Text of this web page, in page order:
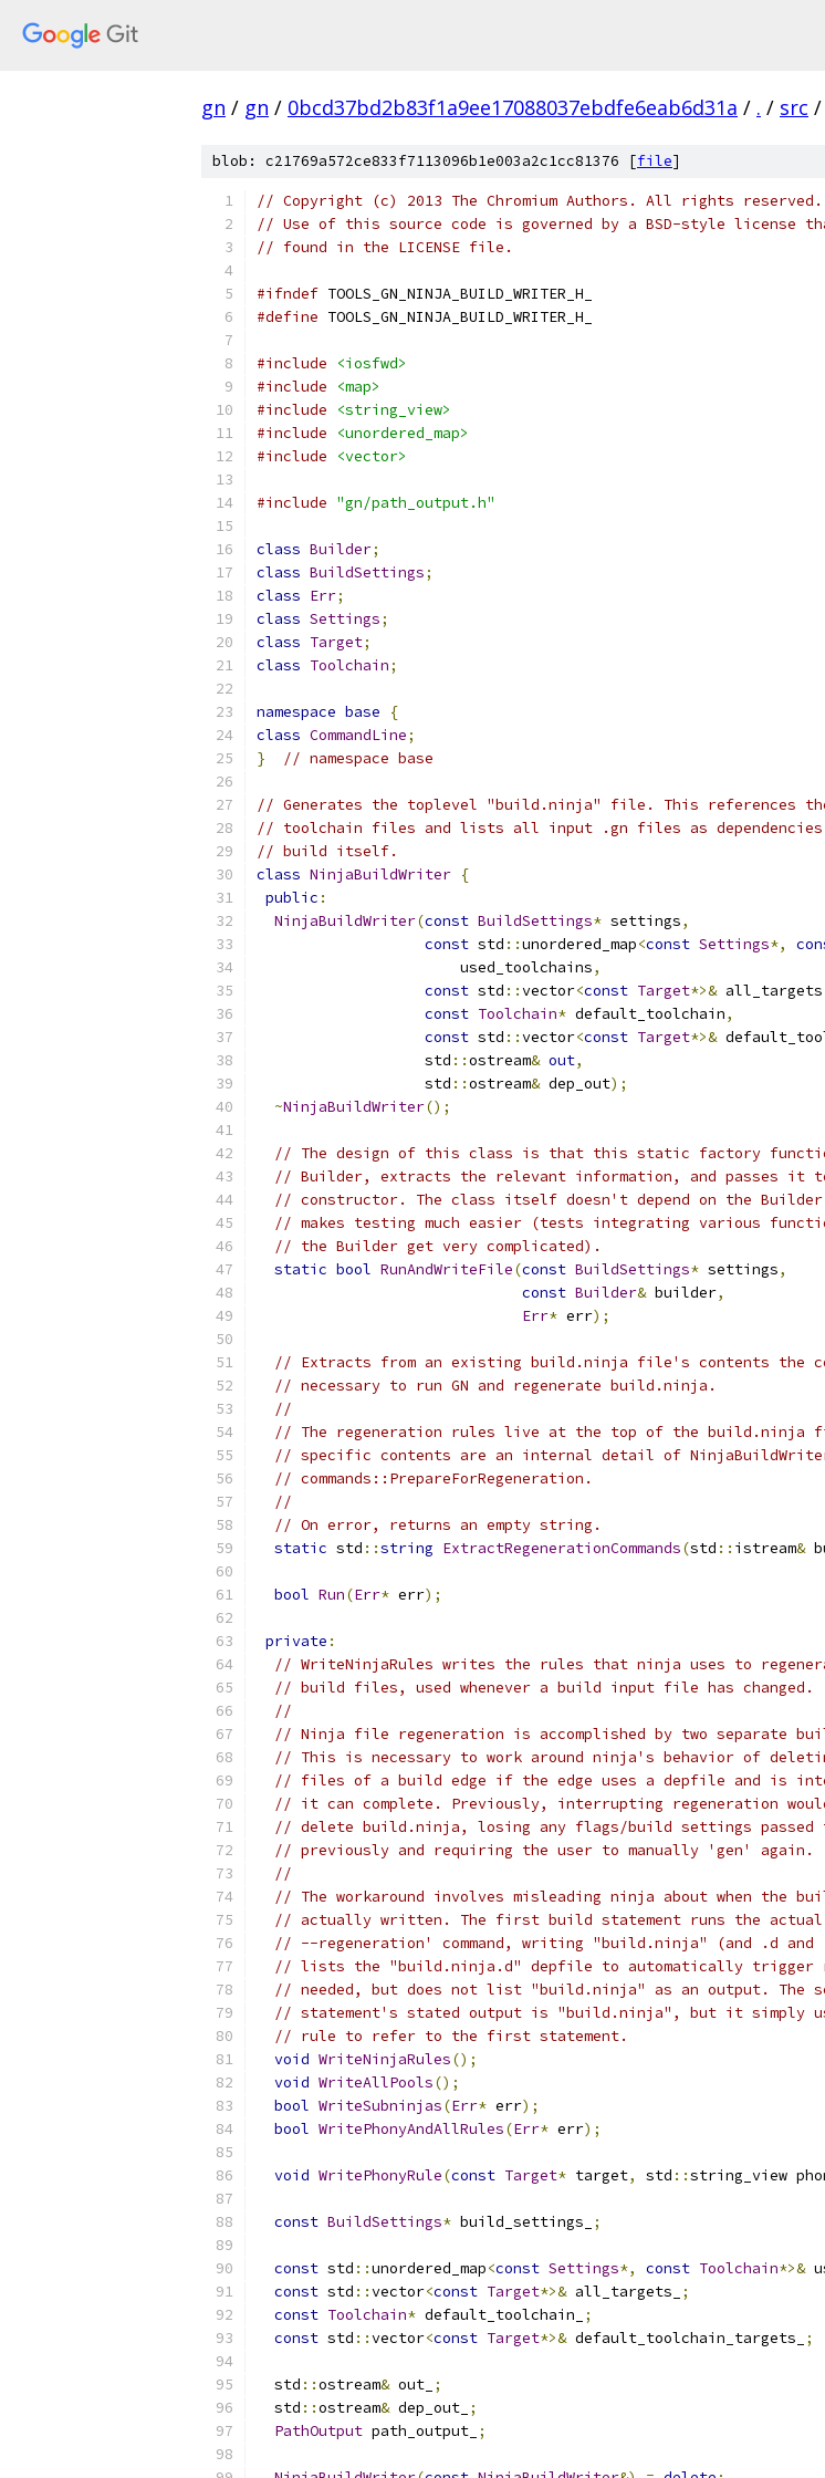
gn / gn / 0bcd37bd2b83f1a9ee17088037ebdfe6eab6d31a / . / src /
blob: c21769a572ce833f7113096b1e003a2c1cc81376 [file]
// Copyright (c) 2013 The Chromium Authors. All rights reserved.
// Use of this source code is governed by a BSD-style license
// found in the LICENSE file.
#ifndef TOOLS_GN_NINJA_BUILD_WRITER_H_
#define TOOLS_GN_NINJA_BUILD_WRITER_H_
#include
<iosfwd>
#include
<map>
#include
<string_view>
#include
<unordered_map>
#include
<vector>
#include "gn/path_output.h"
class Builder;
class BuildSettings;
class Err;
class Settings;
class Target;
class Toolchain;
namespace base
{
class CommandLine;
}
// namespace base
// Generates the toplevel "build.ninja" file. This references
// toolchain files and lists all input .gn files as
// build itself.
class NinjaBuildWriter {
public :
NinjaBuildWriter(const BuildSettings* settings,
const std ::unordered_map<const Settings*,
                       used_toolchains
,
const std ::vector<const Target*>& all_targets
const Toolchain* default_toolchain,
const std ::vector<const Target*>&
                   std
::ostream& out,
                   std
::ostream& dep_out);
~NinjaBuildWriter();
// The design of this class is that this static factory
// Builder, extracts the relevant information, and passes it
// constructor. The class itself doesn't depend on the
// makes testing much easier (tests integrating various
// the Builder get very complicated).
static bool RunAndWriteFile(const BuildSettings* settings,
const Builder& builder,
Err* err);
// Extracts from an existing build.ninja file's contents the
// necessary to run GN and regenerate build.ninja.
//
// The regeneration rules live at the top of the build.ninja
// specific contents are an internal detail of
// commands::PrepareForRegeneration.
//
// On error, returns an empty string.
static std ::string ExtractRegenerationCommands(std :: istream&
bool Run(Err* err);
private :
// WriteNinjaRules writes the rules that ninja uses to
// build files, used whenever a build input file has changed.
//
// Ninja file regeneration is accomplished by two separate
// This is necessary to work around ninja's behavior of
// files of a build edge if the edge uses a depfile and is
// it can complete. Previously, interrupting regeneration
// delete build.ninja, losing any flags/build settings passed
// previously and requiring the user to manually 'gen' again.
//
// The workaround involves misleading ninja about when the
// actually written. The first build statement runs the actual
// --regeneration' command, writing "build.ninja" (and .d and
// lists the "build.ninja.d" depfile to automatically trigger
// needed, but does not list "build.ninja" as an output. The
// statement's stated output is "build.ninja", but it simply
// rule to refer to the first statement.
void WriteNinjaRules();
void WriteAllPools();
bool WriteSubninjas(Err* err);
bool WritePhonyAndAllRules(Err* err);
void WritePhonyRule(const Target* target, std ::string_view
const BuildSettings* build_settings_ ;
const std ::unordered_map<const Settings*, const Toolchain*>&
const std ::vector<const Target*>& all_targets_
;
const Toolchain* default_toolchain_
;
const std ::vector<const Target*>& default_toolchain_targets_ ;
  std
::ostream& out_ ;
  std
::ostream& dep_out_ ;
PathOutput path_output_ ;